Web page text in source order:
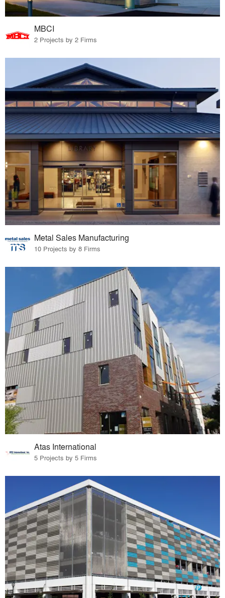
MBCI
2 Projects by 2 Firms
Metal Sales Manufacturing
10 Projects by 8 Firms
Atas International
5 Projects by 5 Firms